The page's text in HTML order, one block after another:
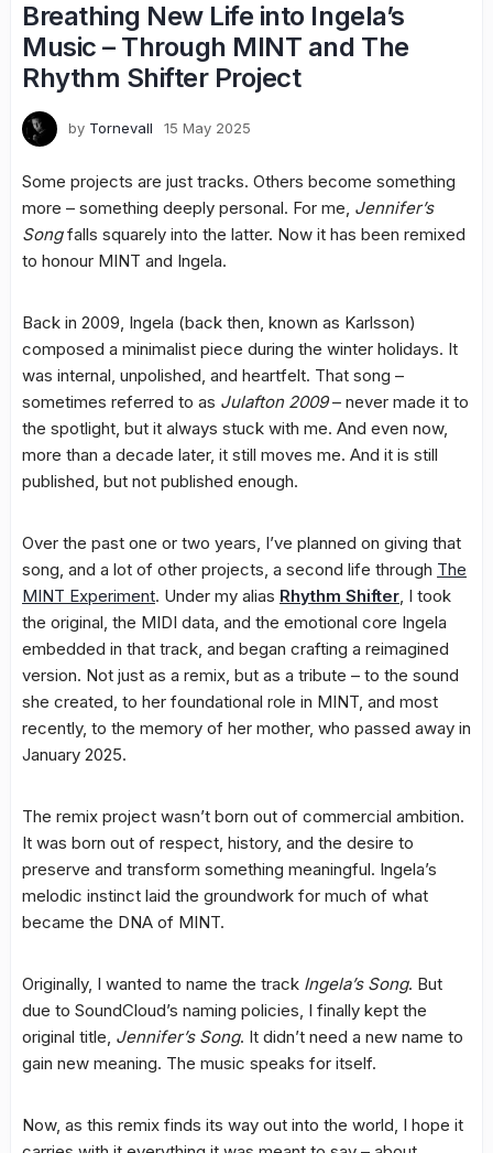
Breathing New Life into Ingela’s
Music – Through MINT and The
Rhythm Shifter Project
by Tornevall 15 May 2025
Some projects are just tracks. Others become something
more – something deeply personal. For me, Jennifer’s
Songfalls squarely into the latter. Now it has been remixed
to honour MINT and Ingela.
Back in 2009, Ingela (back then, known as Karlsson)
composed a minimalist piece during the winter holidays. It
was internal, unpolished, and heartfelt. That song –
sometimes referred to as Julafton 2009– never made it to
the spotlight, but it always stuck with me. And even now,
more than a decade later, it still moves me. And it is still
published, but not published enough.
Over the past one or two years, I’ve planned on giving that
song, and a lot of other projects, a second life through The
MINT Experiment. Under my alias Rhythm Shifter, I took
the original, the MIDI data, and the emotional core Ingela
embedded in that track, and began crafting a reimagined
version. Not just as a remix, but as a tribute – to the sound
she created, to her foundational role in MINT, and most
recently, to the memory of her mother, who passed away in
January 2025.
The remix project wasn’t born out of commercial ambition.
It was born out of respect, history, and the desire to
preserve and transform something meaningful. Ingela’s
melodic instinct laid the groundwork for much of what
became the DNA of MINT.
Originally, I wanted to name the track Ingela’s Song. But
due to SoundCloud’s naming policies, I finally kept the
original title, Jennifer’s Song. It didn’t need a new name to
gain new meaning. The music speaks for itself.
Now, as this remix finds its way out into the world, I hope it